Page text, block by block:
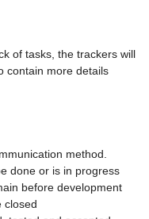
of tasks, the trackers will
contain more details
method.
done or is in progress
before development
closed